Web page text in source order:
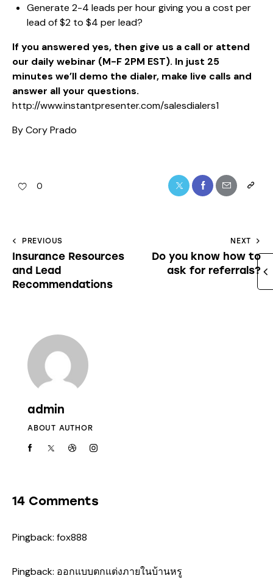
Generate 2-4 leads per hour giving you a cost per
lead of $2 to $4 per lead?
If you answered yes, then give us a call or attend
our daily webinar (M-F 2PM EST). In just 25
minutes we’ll demo the dialer, make live calls and
answer all your questions.
http://www.instantpresenter.com/salesdialers1
By Cory Prado
0
PREVIOUS
Insurance Resources
and Lead
Recommendations
NEXT
Do you know how to
ask for referrals?
admin
ABOUT AUTHOR
14 Comments
Pingback: fox888
Pingback: ออกแบบตกแต่งภายในบ้านหรู